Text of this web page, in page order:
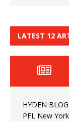
LATEST 12
HYDEN
PFL New